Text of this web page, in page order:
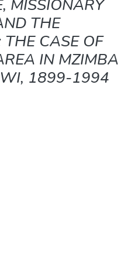
MISSIONARY
THE
THE CASE OF
IN MZIMBA
1899-1994